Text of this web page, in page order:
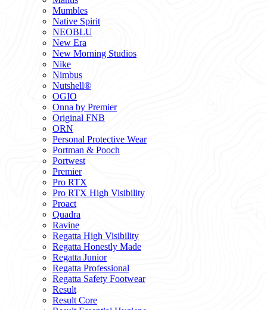
Mumbles
Native Spirit
NEOBLU
New Era
New Morning Studios
Nike
Nimbus
Nutshell®
OGIO
Onna by Premier
Original FNB
ORN
Personal Protective Wear
Portman & Pooch
Portwest
Premier
Pro RTX
Pro RTX High Visibility
Proact
Quadra
Ravine
Regatta High Visibility
Regatta Honestly Made
Regatta Junior
Regatta Professional
Regatta Safety Footwear
Result
Result Core